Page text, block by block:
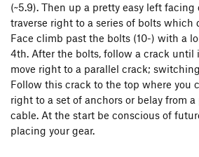
(~5.9). Then up a pretty easy left
traverse right to a series of bolts
Face climb past the bolts (10-) with a
4th. After the bolts, follow a crack until
move right to a parallel crack;
Follow this crack to the top where you
right to a set of anchors or belay from
cable. At the start be conscious of
placing your gear.